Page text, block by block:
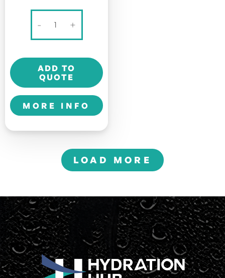
-
ENERGY
SOUR
HEADS
500ml
quantity
+
ADD TO
QUOTE
MORE INFO
LOAD MORE